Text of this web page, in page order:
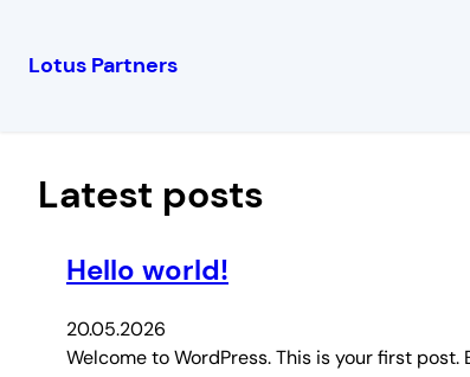
Lotus Partners
Latest posts
Hello world!
20.05.2026
Welcome to WordPress. This is your first